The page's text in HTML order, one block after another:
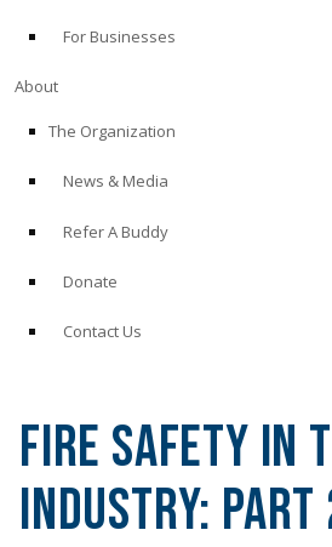
For Businesses
About
The Organization
News & Media
Refer A Buddy
Donate
Contact Us
Fire Safety in
Industry: Part